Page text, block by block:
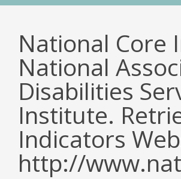
National Core
National
Disabilities
Institute.
Indicators
http://